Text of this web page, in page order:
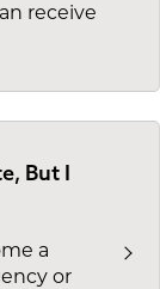
receive
But I
a
or